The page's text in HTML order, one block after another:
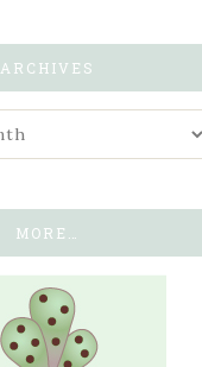
ARCHIVES
MORE…